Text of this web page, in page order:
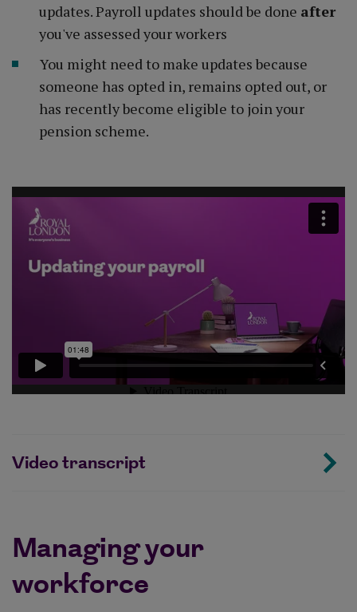
updates. Payroll updates should be done after
you've assessed your workers
You might need to make updates because
someone has opted in, remains opted out, or
has recently become eligible to join your
pension scheme.
Video transcript
Managing your
workforce